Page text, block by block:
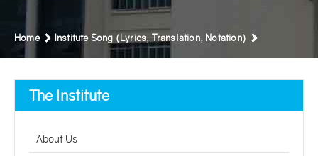
Home Institute Song (Lyrics, Translation, Notation)
The Institute
About Us